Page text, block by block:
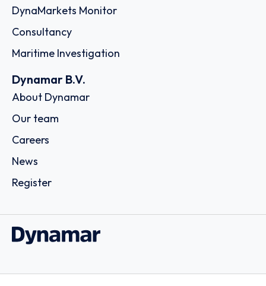
DynaMarkets Monitor
Consultancy
Maritime Investigation
Dynamar B.V.
About Dynamar
Our team
Careers
News
Register